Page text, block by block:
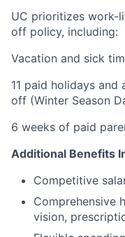
UC prioritizes work-
off policy, including:
Vacation and sick
11 paid holidays
off (Winter Season
6 weeks of paid
Additional Benefits
Competitive
Comprehensive
vision,